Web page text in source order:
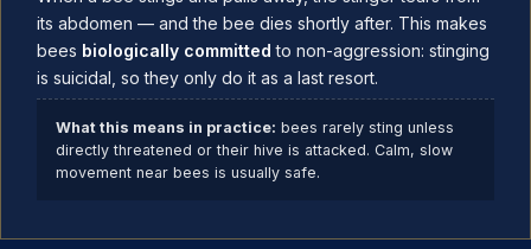
its abdomen — and the bee dies shortly after. This makes
bees biologically committed to non-aggression: stinging
is suicidal, so they only do it as a last resort.
What this means in practice: bees rarely sting unless
directly threatened or their hive is attacked. Calm, slow
movement near bees is usually safe.